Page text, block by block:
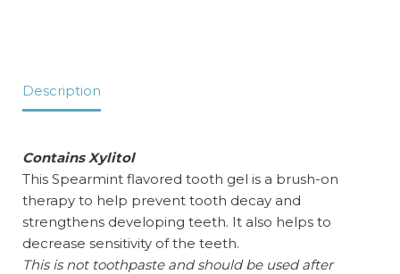
Description
Contains Xylitol
This Spearmint flavored tooth gel is a brush-on
therapy to help prevent tooth decay and
strengthens developing teeth. It also helps to
decrease sensitivity of the teeth.
This is not toothpaste and should be used after